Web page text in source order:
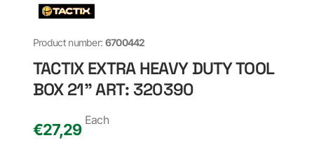
Product number: 6700442
TACTIX EXTRA HEAVY DUTY TOOL
BOX 21" ART: 320390
€27,29
Each